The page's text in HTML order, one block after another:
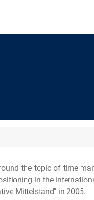
the topic of time
in the
Mittelstand" in 2005.